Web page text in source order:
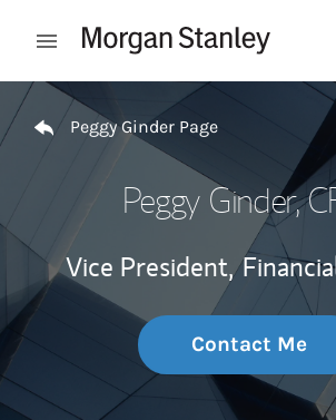
Open mobile menu
Return to Nav
Peggy Ginder Page
Peggy Ginder,
Vice President,
Contact Me